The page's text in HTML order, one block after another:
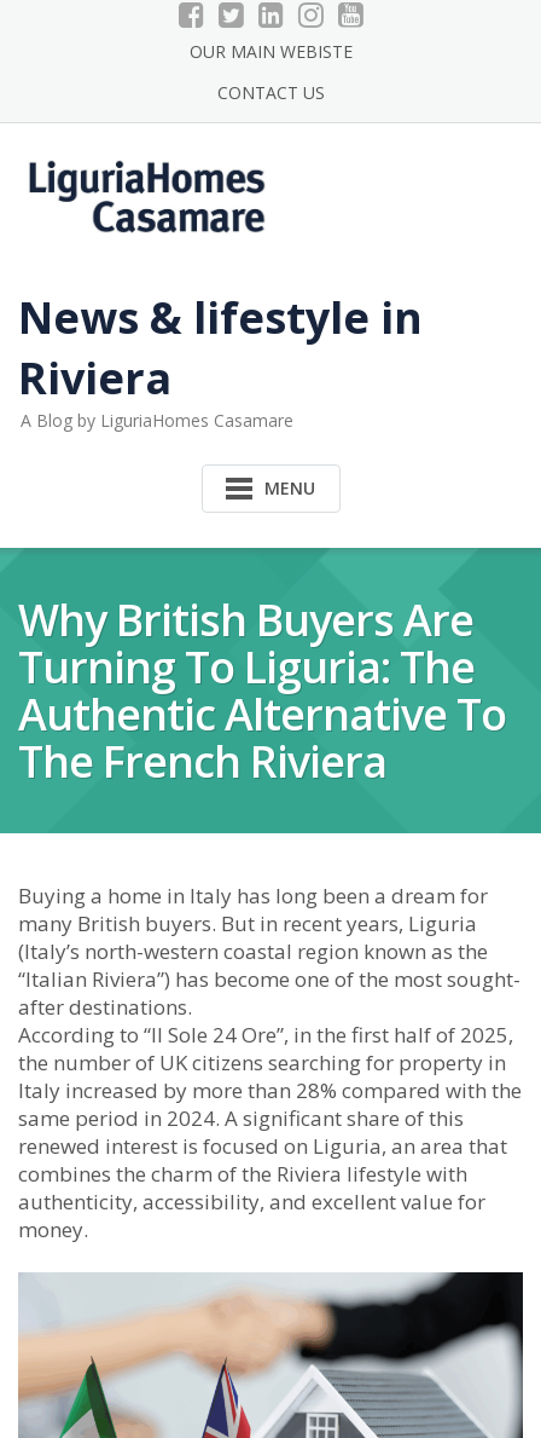
OUR MAIN WEBISTE
CONTACT US
News & lifestyle in
Riviera
A Blog by LiguriaHomes Casamare
MENU
Why British Buyers Are
Turning To Liguria: The
Authentic Alternative To
The French Riviera
Buying a home in Italy has long been a dream for
many British buyers. But in recent years, Liguria
(Italy’s north-western coastal region known as the
“Italian Riviera”) has become one of the most sought-
after destinations.
According to “Il Sole 24 Ore”, in the first half of 2025,
the number of UK citizens searching for property in
Italy increased by more than 28% compared with the
same period in 2024. A significant share of this
renewed interest is focused on Liguria, an area that
combines the charm of the Riviera lifestyle with
authenticity, accessibility, and excellent value for
money.